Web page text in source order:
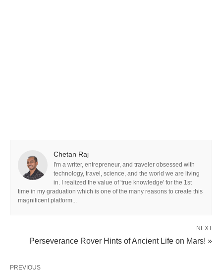
Chetan Raj
I'm a writer, entrepreneur, and traveler obsessed with
technology, travel, science, and the world we are living
in. I realized the value of 'true knowledge' for the 1st
time in my graduation which is one of the many reasons to create this
magnificent platform...
NEXT
Perseverance Rover Hints of Ancient Life on Mars! »
PREVIOUS